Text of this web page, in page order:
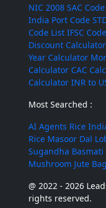
NIC 2008 SAC Code
India Port Code
Code List IFSC Code
Discount Calculator
Year Calculator
Calculator CAC
Calculator INR to
Most Searched :
AI Agents Rice
Rice Masoor Dal
Sugandha Basmati
Mushroom Jute
@ 2022 - 2026
rights reserved.